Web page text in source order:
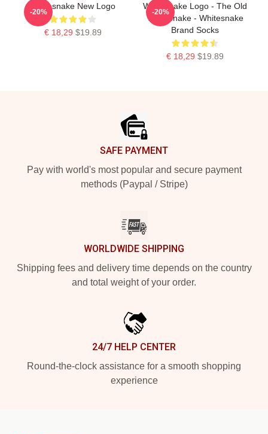
Whitesnake New Logo
€ 18,29 $19.89
-20%
Whitesnake Logo - The Old
Whitesnake - Whitesnake
Brand Socks
€ 18,29 $19.89
-20%
SAFE PAYMENT
Pay with world's most popular and secure payment
methods (Paypal / Stripe)
WORLDWIDE SHIPPING
Shipping fees and delivery time depends on the country
and total weight of your order.
24/7 HELP CENTER
Round-the-clock assistance for a smooth shopping
experience